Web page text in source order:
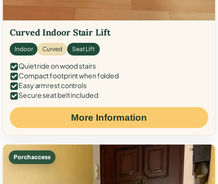
Curved Indoor Stair Lift
Indoor Curved Seat Lift
Quiet ride on wood stairs
Compact footprint when folded
Easy armrest controls
Secure seat belt included
More Information
Porch access